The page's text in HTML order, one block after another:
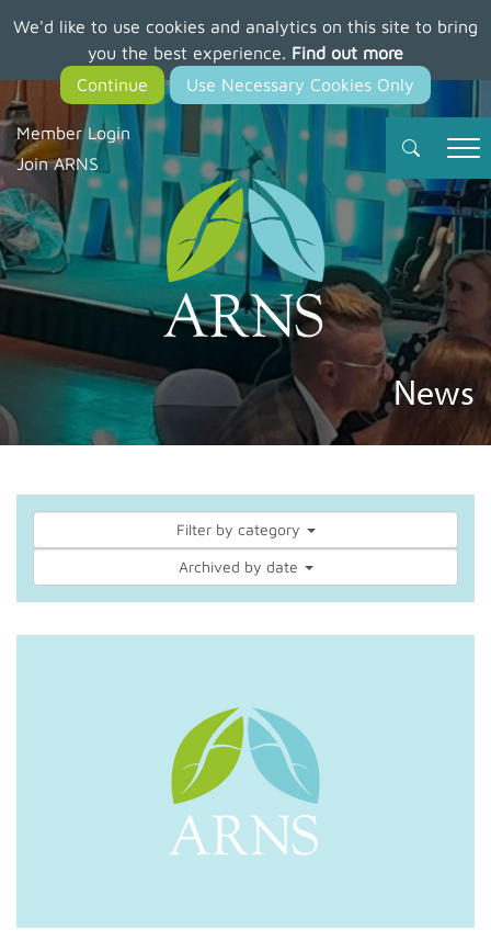
We'd like to use cookies and analytics on this site to bring
you the best experience. Find out more
main
content
Member Login
Join ARNS
News
Filter by category
Archived by date